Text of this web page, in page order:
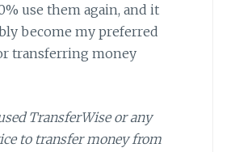
use them again, and it
become my preferred
transferring money
TransferWise or any
to transfer money from